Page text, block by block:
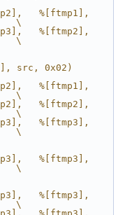
%[ftmp1],
\
%[ftmp2],
\
src, 0x02)
%[ftmp1],
\
%[ftmp2],
\
%[ftmp3],
\
%[ftmp3],
\
%[ftmp3],
\